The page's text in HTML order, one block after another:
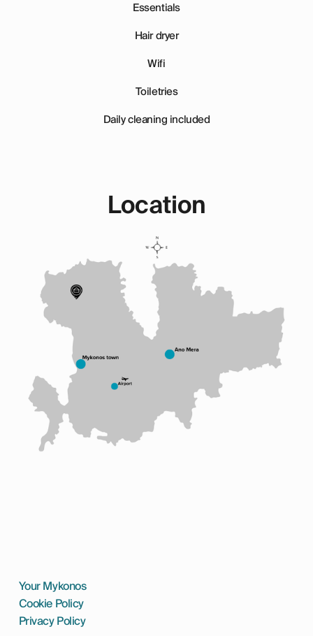
Essentials
Hair dryer
Wifi
Toiletries
Daily cleaning included
Location
Your Mykonos
Cookie Policy
Privacy Policy